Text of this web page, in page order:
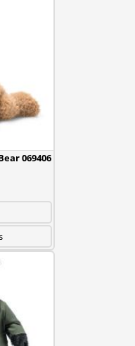
069406